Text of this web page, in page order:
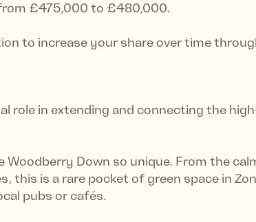
£475,000 to £480,000.
to increase your share over time
role in extending and connecting the
Down so unique. From the
this is a rare pocket of green space in
pubs or cafés.